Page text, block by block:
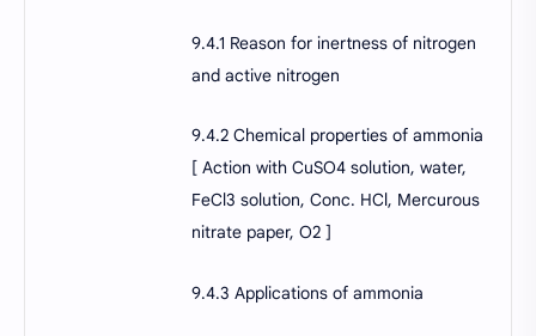
9.4.1 Reason for inertness of nitrogen
and active nitrogen
9.4.2 Chemical properties of ammonia
[ Action with CuSO4 solution, water,
FeCl3 solution, Conc. HCl, Mercurous
nitrate paper, O2 ]
9.4.3 Applications of ammonia